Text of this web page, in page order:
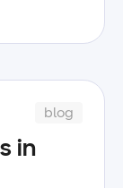
blog
in